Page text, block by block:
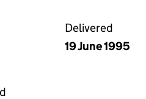
Delivered
19 June 1995